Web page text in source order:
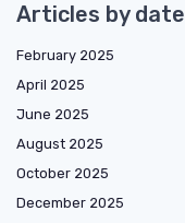
Articles by date
February 2025
April 2025
June 2025
August 2025
October 2025
December 2025